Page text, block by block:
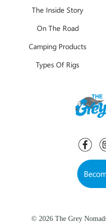
The Inside Story
On The Road
Camping Products
Types Of Rigs
© 2026 The Grey